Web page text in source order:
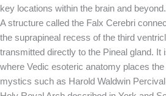
key locations within the brain and beyond.
A structure called the Falx Cerebri
the suprapineal recess of the third
transmitted directly to the Pineal gland. It
where Vedic esoteric anatomy places
mystics such as Harold Waldwin